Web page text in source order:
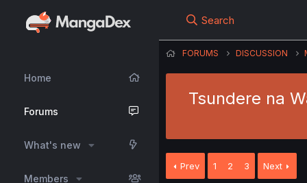
Home
Forums
What's new
Members
Search
FORUMS DISCUSSION
Tsundere na
Prev 1 2 3 Next